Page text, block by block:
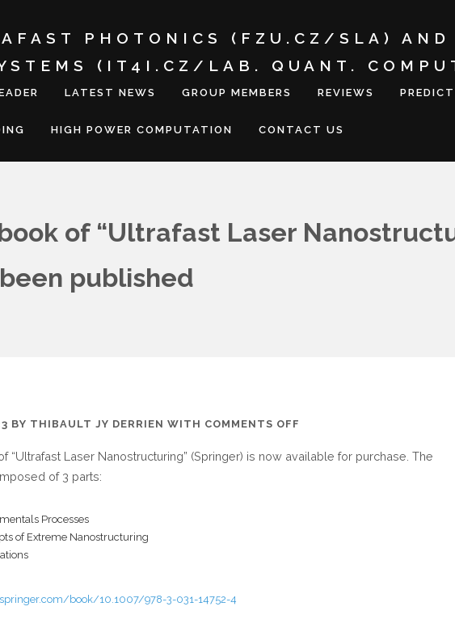
PHOTONICS (FZU.CZ/SLA) AND
(IT4I.CZ/LAB. QUANT.
LATEST NEWS GROUP MEMBERS REVIEWS
HIGH POWER COMPUTATION CONTACT US
of “Ultrafast Laser
published
BY THIBAULT JY DERRIEN WITH COMMENTS OFF
BOOK
“Ultrafast Laser Nanostructuring” (Springer) is now available for purchase. The
of 3 parts:
Processes
of Extreme Nanostructuring
book/10.1007/978-3-031-14752-4